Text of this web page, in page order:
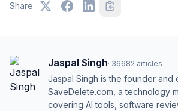
Share:
Jaspal Singh· 36682 articles
Jaspal Singh is the founder
SaveDelete.com, a technology
covering AI tools, software